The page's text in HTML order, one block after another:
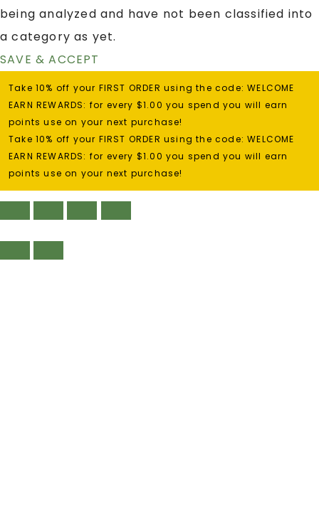
being analyzed and have not been classified into
a category as yet.
SAVE & ACCEPT
Take 10% off your FIRST ORDER using the code: WELCOME
EARN REWARDS: for every $1.00 you spend you will earn
points use on your next purchase!
Take 10% off your FIRST ORDER using the code: WELCOME
EARN REWARDS: for every $1.00 you spend you will earn
points use on your next purchase!